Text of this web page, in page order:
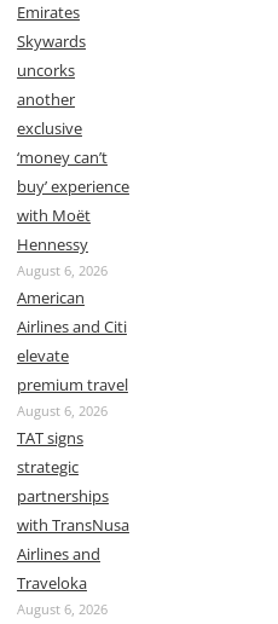
Emirates
Skywards
uncorks
another
exclusive
‘money can’t
buy’ experience
with Moët
Hennessy
August 6, 2026
American
Airlines and Citi
elevate
premium travel
August 6, 2026
TAT signs
strategic
partnerships
with TransNusa
Airlines and
Traveloka
August 6, 2026